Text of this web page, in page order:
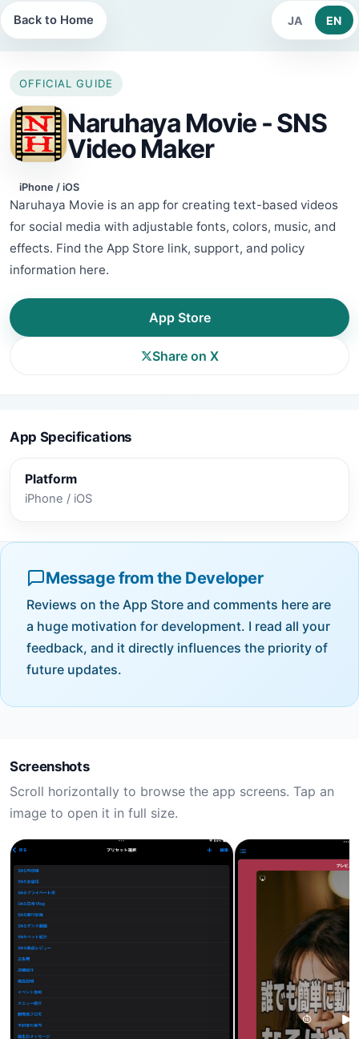
Back to Home JA EN
OFFICIAL GUIDE
Naruhaya Movie - SNS
Video Maker
iPhone / iOS
Naruhaya Movie is an app for creating text-based videos
for social media with adjustable fonts, colors, music, and
effects. Find the App Store link, support, and policy
information here.
App Store
Share on X
App Specifications
Platform
iPhone / iOS
Message from the Developer
Reviews on the App Store and comments here are
a huge motivation for development. I read all your
feedback, and it directly influences the priority of
future updates.
Screenshots
Scroll horizontally to browse the app screens. Tap an
image to open it in full size.